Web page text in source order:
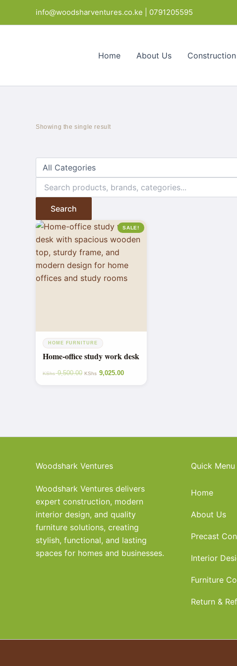
info@woodsharventures.co.ke | 0791205595
Home About Us
Showing the single result
Search
SALE!
HOME FURNITURE
Home-office study work desk
KShs9,500.00 KShs 9,025.00
Woodshark Ventures
Woodshark Ventures delivers
expert construction, modern
interior design, and quality
furniture solutions, creating
stylish, functional, and lasting
spaces for homes and businesses.
Quick Menu
Home
About Us
Precast
Interior
Furniture
Return &